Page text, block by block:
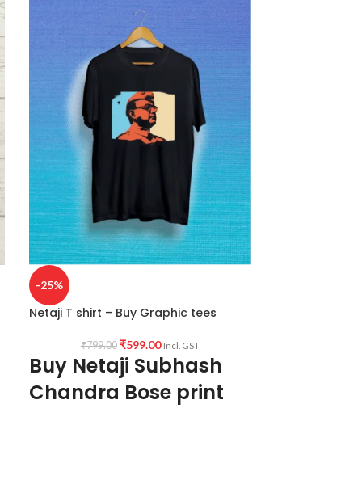
-25%
Netaji T shirt – Buy Graphic tees
₹799.00 ₹599.00 Incl. GST
Buy Netaji Subhash
Chandra Bose print